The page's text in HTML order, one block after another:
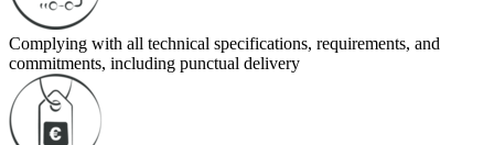
Complying with all technical specifications, requirements, and
commitments, including punctual delivery